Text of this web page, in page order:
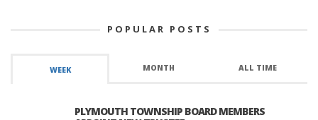
POPULAR POSTS
WEEK MONTH ALL TIME
PLYMOUTH TOWNSHIP BOARD MEMBERS